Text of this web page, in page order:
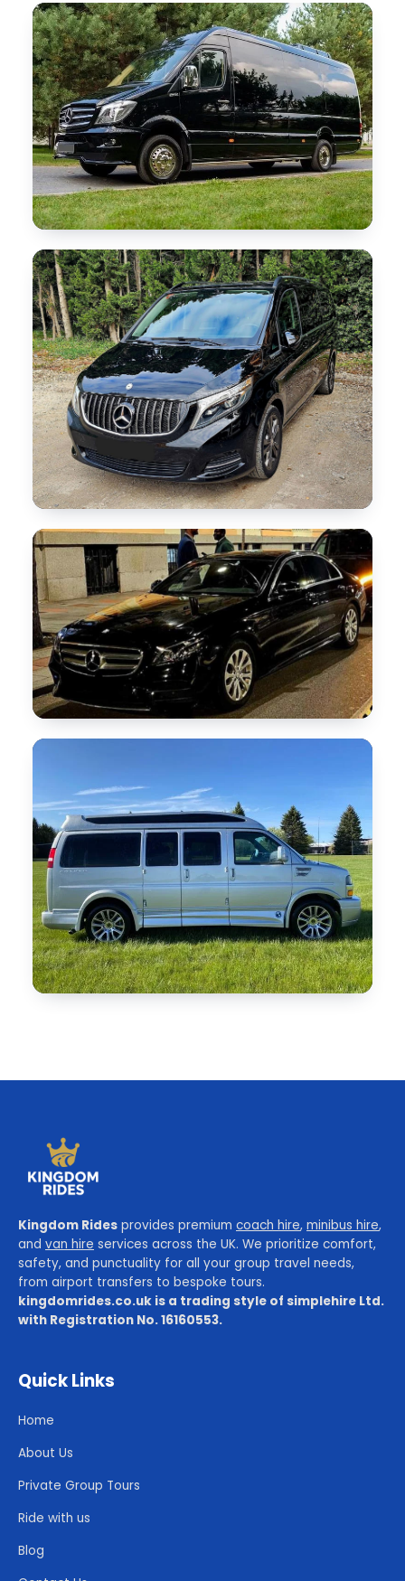
Kingdom Rides provides premium coach hire, minibus hire,
and van hire services across the UK. We prioritize comfort,
safety, and punctuality for all your group travel needs,
from airport transfers to bespoke tours.
kingdomrides.co.uk is a trading style of simplehire Ltd.
with Registration No. 16160553.
Quick Links
Home
About Us
Private Group Tours
Ride with us
Blog